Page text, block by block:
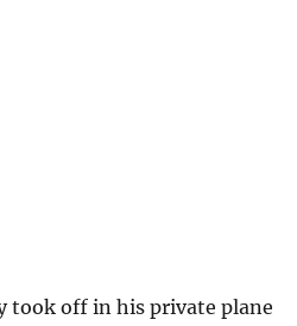
took off in his private plane